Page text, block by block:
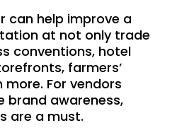
can help improve a
at not only trade
conventions, hotel
farmers’
For vendors
brand awareness,
are a must.